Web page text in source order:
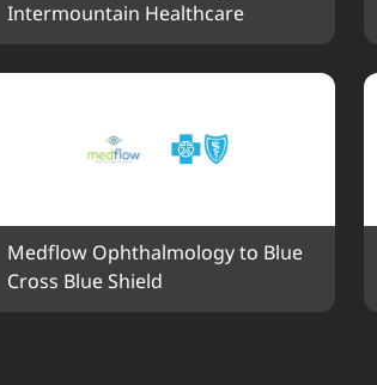
Intermountain Healthcare
Medflow Ophthalmology to Blue
Cross Blue Shield